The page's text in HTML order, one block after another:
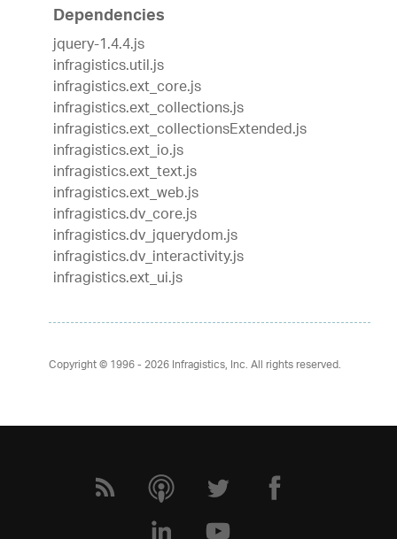
Dependencies
jquery-1.4.4.js
infragistics.util.js
infragistics.ext_core.js
infragistics.ext_collections.js
infragistics.ext_collectionsExtended.js
infragistics.ext_io.js
infragistics.ext_text.js
infragistics.ext_web.js
infragistics.dv_core.js
infragistics.dv_jquerydom.js
infragistics.dv_interactivity.js
infragistics.ext_ui.js
Copyright © 1996 - 2026Infragistics, Inc. All rights reserved.